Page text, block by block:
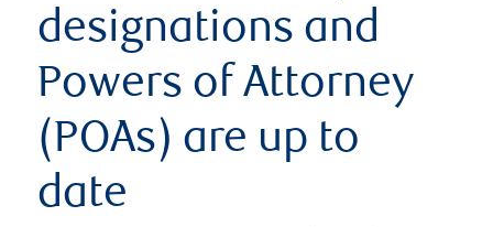
designations and
Powers of Attorney
(POAs) are up to
date